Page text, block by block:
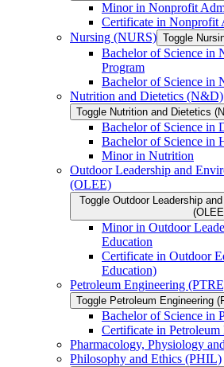
Minor in Nonprofit
Certificate in Nonprofit
Nursing (NURS) Toggle
Bachelor of Science in
Program
Bachelor of Science in
Nutrition and Dietetics (N&​D)
Toggle Nutrition and Dietetics
Bachelor of Science in
Bachelor of Science in
Minor in Nutrition
Outdoor Leadership and
(OLEE)
Toggle Outdoor Leadership
Minor in Outdoor
Education
Certificate in Outdoor
Education)
Petroleum Engineering
Toggle Petroleum Engineering
Bachelor of Science in
Certificate in Petroleum
Pharmacology, Physiology
Philosophy and Ethics (PHIL)